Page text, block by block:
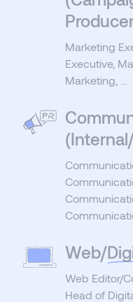
Marketing
Executive,
Marketing, …
Web/
Web Editor/
Head of